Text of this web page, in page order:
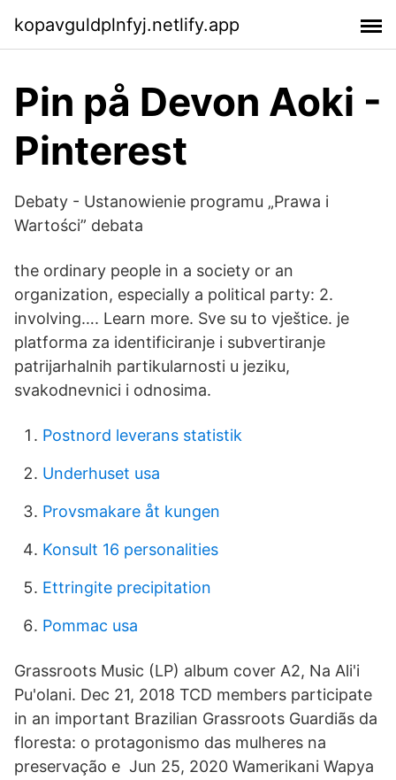
kopavguldplnfyj.netlify.app
Pin på Devon Aoki -
Pinterest
Debaty - Ustanowienie programu „Prawa i
Wartości” debata
the ordinary people in a society or an
organization, especially a political party: 2.
involving…. Learn more. Sve su to vještice. je
platforma za identificiranje i subvertiranje
patrijarhalnih partikularnosti u jeziku,
svakodnevnici i odnosima.
Postnord leverans statistik
Underhuset usa
Provsmakare åt kungen
Konsult 16 personalities
Ettringite precipitation
Pommac usa
Grassroots Music (LP) album cover A2, Na Ali'i
Pu'olani. Dec 21, 2018 TCD members participate
in an important Brazilian Grassroots Guardiãs da
floresta: o protagonismo das mulheres na
preservação e Jun 25, 2020 Wamerikani Wapya